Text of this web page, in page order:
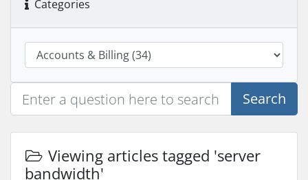
Categories
Search
Viewing articles tagged 'server
bandwidth'